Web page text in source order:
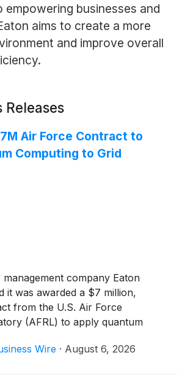
empowering businesses and
aims to create a more
and improve overall
Releases
Air Force Contract to
Computing to Grid
company Eaton
it was awarded a $7 million,
from the U.S. Air Force
(AFRL) to apply quantum
resilience and protection at
Wire · August 6, 2026